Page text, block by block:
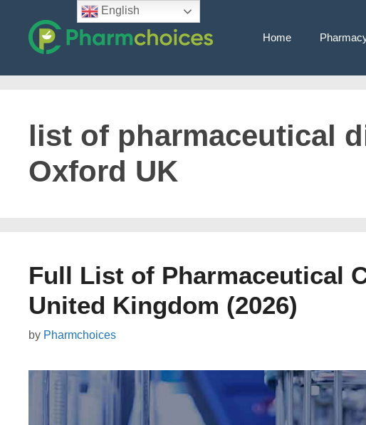
content
Home
list of pharmaceutical
Oxford UK
Full List of Pharmaceutical
United Kingdom (2026)
by Pharmchoices
English